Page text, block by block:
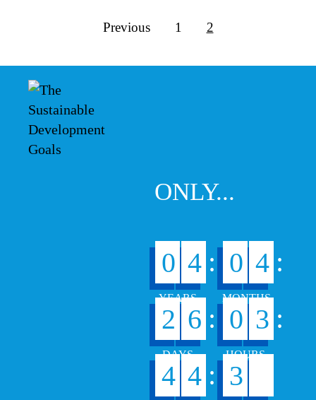
Previous 1 2
ONLY...
0 4 : 0 4 :
2 6 : 0 3 :
4 4 : 3
0